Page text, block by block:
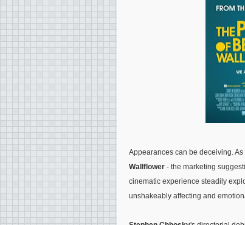
Appearances can be deceiving.
Wallflower - the marketing
cinematic experience steadily
unshakeably affecting and